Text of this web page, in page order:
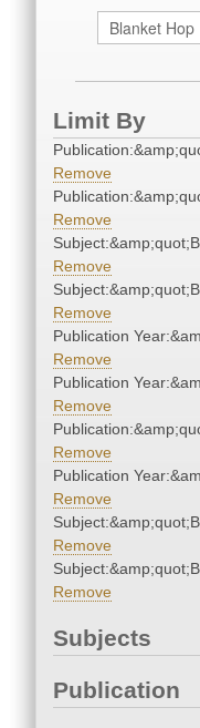
Limit By
Remove
Remove
Remove
Remove
Publication
Remove
Publication
Remove
Remove
Publication
Remove
Remove
Remove
Subjects
Publication